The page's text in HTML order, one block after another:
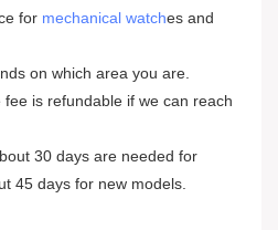
for mechanical watches and
on which area you are.
fee is refundable if we can reach
30 days are needed for
45 days for new models.